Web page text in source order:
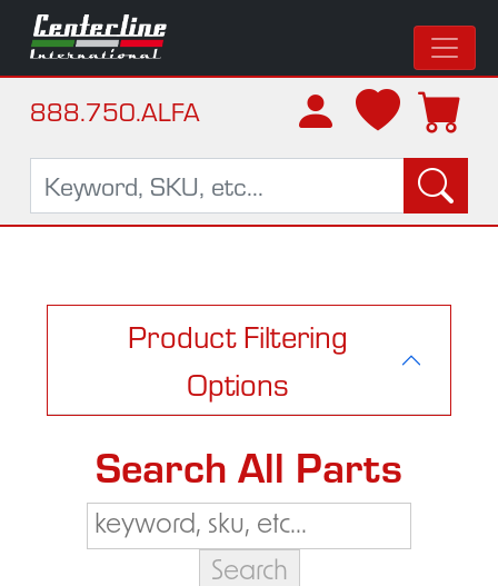
888.750.ALFA
Product Filtering
Options
Search All Parts